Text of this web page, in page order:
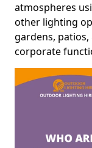
atmospheres
other lighting
gardens,
corporate